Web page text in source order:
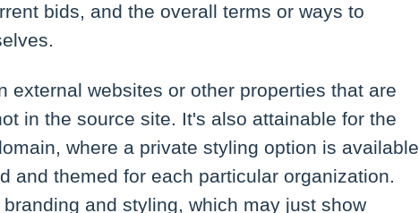
bids, and the overall terms or ways to
external websites or other properties that are
in the source site. It's also attainable for the
where a private styling option is available
and themed for each particular organization.
and styling, which may just show